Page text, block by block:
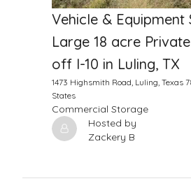
Vehicle & Equipment
Large 18 acre
off I-10 in Luling, TX
1473 Highsmith Road, Luling, Texas
States
Commercial Storage
Hosted by
Zackery B